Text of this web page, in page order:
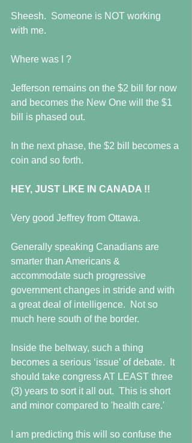
Sheesh.  Someone is NOT working
with me.
Where was I ?
Jefferson remains on the $2 bill for now
and becomes the New One will the $1
bill is phased out.
In the next phase, the $2 bill becomes a
coin and so forth.
HEY, JUST LIKE IN CANADA !!
Very good Jeffrey from Ottawa.
Generally speaking Canadians are
smarter than Americans &
accommodate such progressive
government changes in stride and with
a great deal of intelligence.  Not so
much here south of the border.
Inside the beltway, such a thing
becomes a serious ‘issue’ of debate.  It
should take congress AT LEAST three
(3) years to sort it all out.  This is short
and minor compared to 'health care.'
I am predicting this will so confuse the